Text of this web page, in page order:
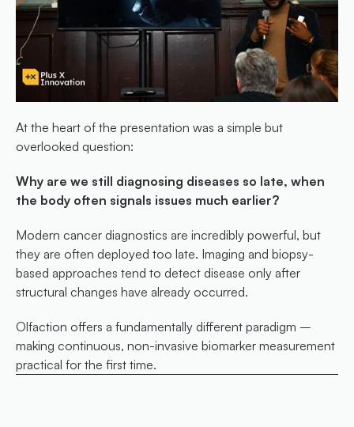
At the heart of the presentation was a simple but
overlooked question:
Why are we still diagnosing diseases so late, when
the body often signals issues much earlier?
Modern cancer diagnostics are incredibly powerful, but
they are often deployed too late. Imaging and biopsy-
based approaches tend to detect disease only after
structural changes have already occurred.
Olfaction offers a fundamentally different paradigm –
making continuous, non-invasive biomarker measurement
practical for the first time.